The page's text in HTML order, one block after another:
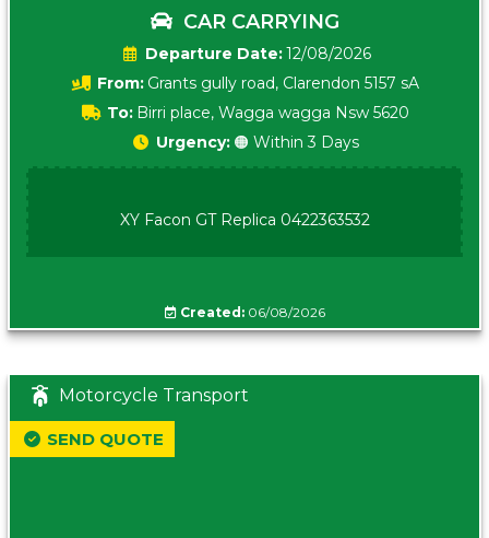
CAR CARRYING
Date:12/08/2026
From: Grants gully road, Clarendon 5157 sA
To: Birri place, Wagga wagga Nsw 5620
Urgency: 🟠 Within 3 Days
XY Facon GT Replica 0422363532
Created:06/08/2026
Motorcycle Transport
SEND QUOTE